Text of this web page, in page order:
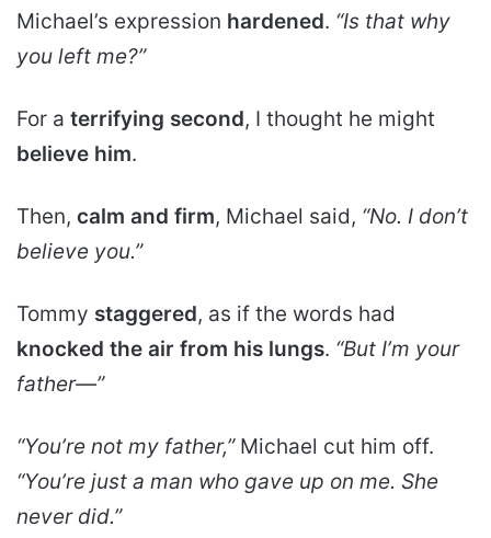
Michael’s expression hardened. “Is that why
you left me?”
For a terrifying second, I thought he might
believe him.
Then, calm and firm, Michael said, “No. I don’t
believe you.”
Tommy staggered, as if the words had
knocked the air from his lungs. “But I’m your
father—”
“You’re not my father,”Michael cut him off.
“You’re just a man who gave up on me. She
never did.”